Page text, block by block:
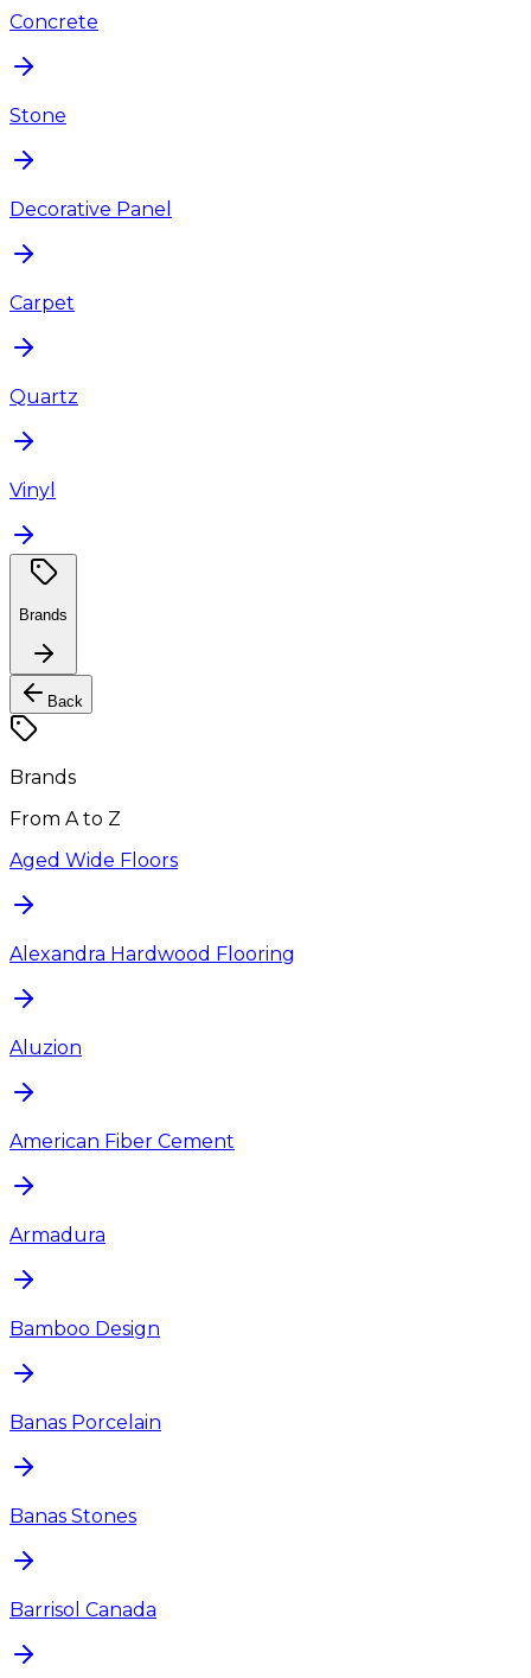
Concrete
Stone
Decorative Panel
Carpet
Quartz
Vinyl
Brands
Back
Brands
From A to Z
Aged Wide Floors
Alexandra Hardwood Flooring
Aluzion
American Fiber Cement
Armadura
Bamboo Design
Banas Porcelain
Banas Stones
Barrisol Canada